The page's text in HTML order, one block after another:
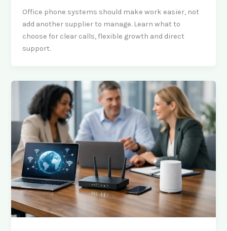
Office phone systems should make work easier, not
add another supplier to manage. Learn what to
choose for clear calls, flexible growth and direct
support.